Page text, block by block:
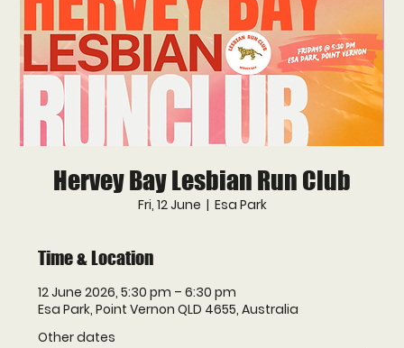
Hervey Bay Lesbian Run Club
Fri, 12 June
  |
Esa Park
Time & Location
12 June 2026, 5:30 pm – 6:30 pm
Esa Park, Point Vernon QLD 4655, Australia
Other dates